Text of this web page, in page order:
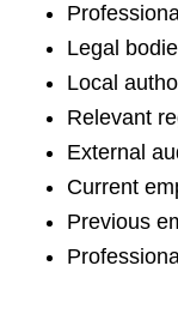
Legal
Local
Relevant
External
Current
Previous